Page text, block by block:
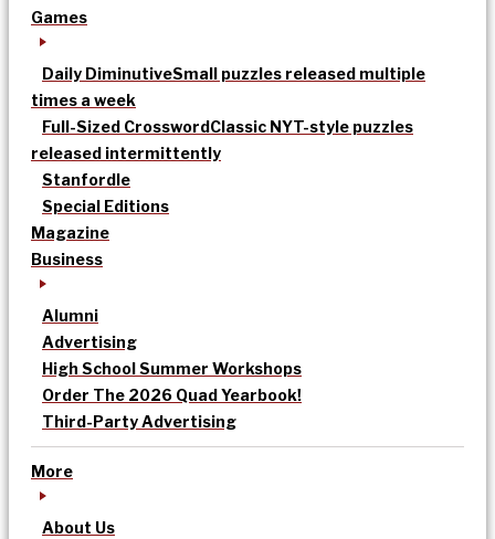
Games
Daily DiminutiveSmall puzzles released multiple
times a week
Full-Sized CrosswordClassic NYT-style puzzles
released intermittently
Stanfordle
Special Editions
Magazine
Business
Alumni
Advertising
High School Summer Workshops
Order The 2026 Quad Yearbook!
Third-Party Advertising
More
About Us